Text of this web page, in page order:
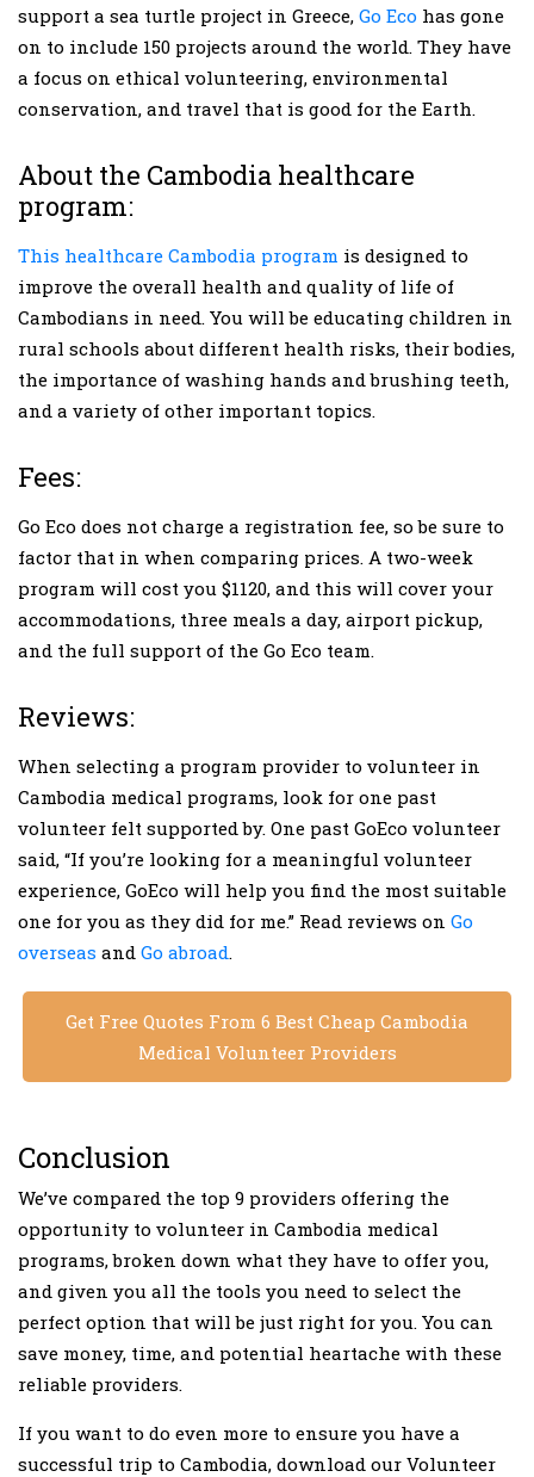
support a sea turtle project in Greece, Go Eco has gone
on to include 150 projects around the world. They have
a focus on ethical volunteering, environmental
conservation, and travel that is good for the Earth.
About the Cambodia healthcare
program:
This healthcare Cambodia program is designed to
improve the overall health and quality of life of
Cambodians in need. You will be educating children in
rural schools about different health risks, their bodies,
the importance of washing hands and brushing teeth,
and a variety of other important topics.
Fees:
Go Eco does not charge a registration fee, so be sure to
factor that in when comparing prices. A two-week
program will cost you $1120, and this will cover your
accommodations, three meals a day, airport pickup,
and the full support of the Go Eco team.
Reviews:
When selecting a program provider to volunteer in
Cambodia medical programs, look for one past
volunteer felt supported by. One past GoEco volunteer
said, “If you’re looking for a meaningful volunteer
experience, GoEco will help you find the most suitable
one for you as they did for me.” Read reviews on Go
overseas and Go abroad.
Get Free Quotes From 6 Best Cheap Cambodia
Medical Volunteer Providers
Conclusion
We’ve compared the top 9 providers offering the
opportunity to volunteer in Cambodia medical
programs, broken down what they have to offer you,
and given you all the tools you need to select the
perfect option that will be just right for you. You can
save money, time, and potential heartache with these
reliable providers.
If you want to do even more to ensure you have a
successful trip to Cambodia, download our Volunteer